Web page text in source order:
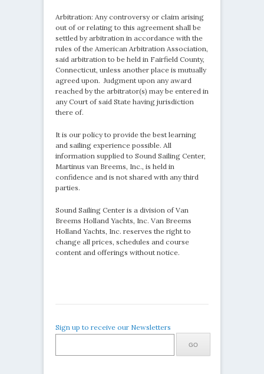
Arbitration: Any controversy or claim arising
out of or relating to this agreement shall be
settled by arbitration in accordance with the
rules of the American Arbitration Association,
said arbitration to be held in Fairfield County,
Connecticut, unless another place is mutually
agreed upon. Judgment upon any award
reached by the arbitrator(s) may be entered in
any Court of said State having jurisdiction
there of.
It is our policy to provide the best learning
and sailing experience possible. All
information supplied to Sound Sailing Center,
Martinus van Breems, Inc., is held in
confidence and is not shared with any third
parties.
Sound Sailing Center is a division of Van
Breems Holland Yachts, Inc. Van Breems
Holland Yachts, Inc. reserves the right to
change all prices, schedules and course
content and offerings without notice.
Sign up to receive our Newsletters